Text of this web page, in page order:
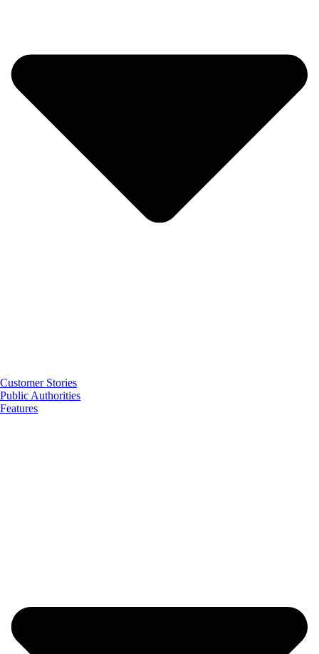
Customer Stories
Public Authorities
Features